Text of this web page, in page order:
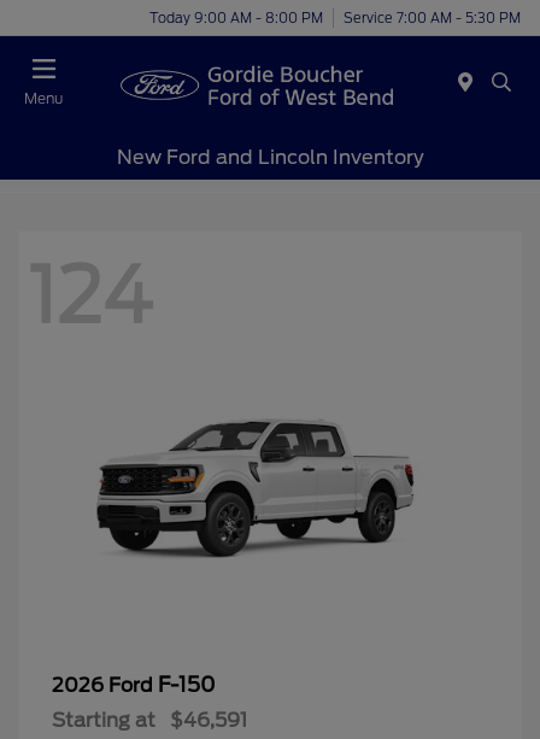
Today 9:00 AM - 8:00 PM Service 7:00 AM - 5:30 PM
Menu
New Ford and Lincoln Inventory
124
2026 Ford F-150
Starting at $46,591